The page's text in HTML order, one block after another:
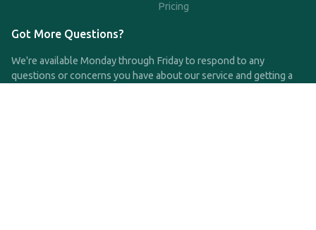
Pricing
Got More Questions?
We're available Monday through Friday to respond to any
questions or concerns you have about our service and getting a